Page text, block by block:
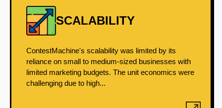
SCALABILITY
ContestMachine's scalability was limited by its
reliance on small to medium-sized businesses with
limited marketing budgets. The unit economics were
challenging due to high...